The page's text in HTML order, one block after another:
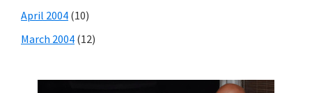
April 2004 (10)
March 2004 (12)